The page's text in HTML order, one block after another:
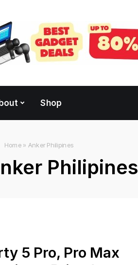
Shop
Home» Anker Philipines
Philipines
5 Pro, Pro Max